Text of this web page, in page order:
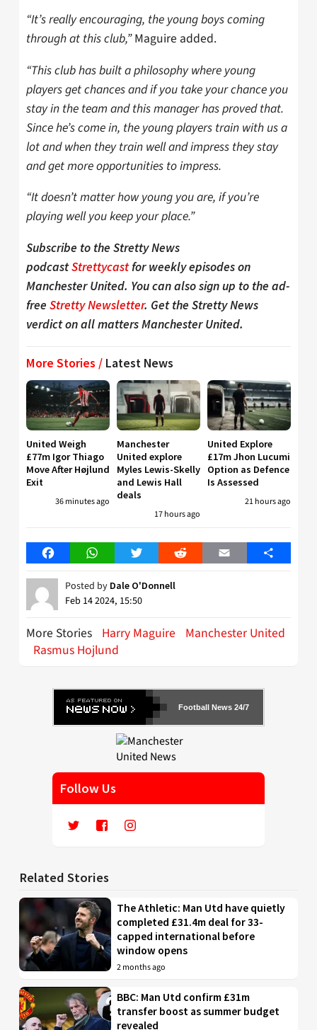
“It’s really encouraging, the young boys coming
through at this club,”Maguire added.
“This club has built a philosophy where young
players get chances and if you take your chance you
stay in the team and this manager has proved that.
Since he’s come in, the young players train with us a
lot and when they train well and impress they stay
and get more opportunities to impress.
“It doesn’t matter how young you are, if you’re
playing well you keep your place.”
Subscribe to the Stretty News
podcastStrettycastfor weekly episodes on
Manchester United. You can also sign up to the ad-
free Stretty Newsletter. Get the Stretty News
verdict on all matters Manchester United.
More Stories / Latest News
United Weigh
£77m Igor Thiago
Move After Højlund
Exit
36 minutes ago
Manchester
United explore
Myles Lewis-Skelly
and Lewis Hall
deals
17 hours ago
United Explore
£17m Jhon Lucumi
Option as Defence
Is Assessed
21 hours ago
FacebookWhatsAppTwitter Reddit Email Share
Posted by Dale O'Donnell
Feb 14 2024, 15:50
More Stories Harry Maguire
Manchester United
Rasmus Hojlund
Football News 24/7
Follow Us
Related Stories
The Athletic: Man Utd have quietly
completed £31.4m deal for 33-
capped international before
window opens
2 months ago
BBC: Man Utd confirm £31m
transfer boost as summer budget
revealed